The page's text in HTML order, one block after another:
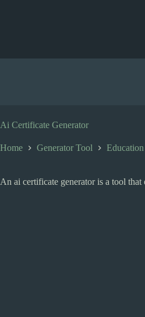
n
Ai Certificate Generator
Home Generator Tool Education
An ai certificate generator is a tool